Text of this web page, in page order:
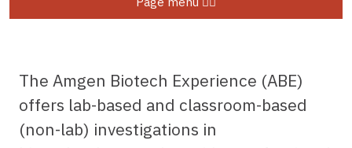
The Amgen Biotech Experience (ABE)
offers lab-based and classroom-based
(non-lab) investigations in